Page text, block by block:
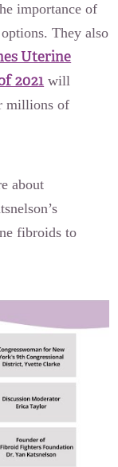
importance of
They also
Uterine
2021 will
millions of
about
fibroids to